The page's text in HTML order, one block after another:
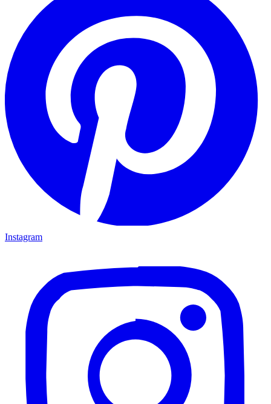
Instagram